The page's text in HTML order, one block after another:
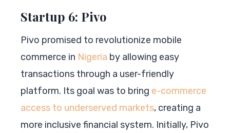
Startup 6: Pivo
Pivo promised to revolutionize mobile
commerce in Nigeria by allowing easy
transactions through a user-friendly
platform. Its goal was to bring e-commerce
access to underserved markets, creating a
more inclusive financial system. Initially, Pivo